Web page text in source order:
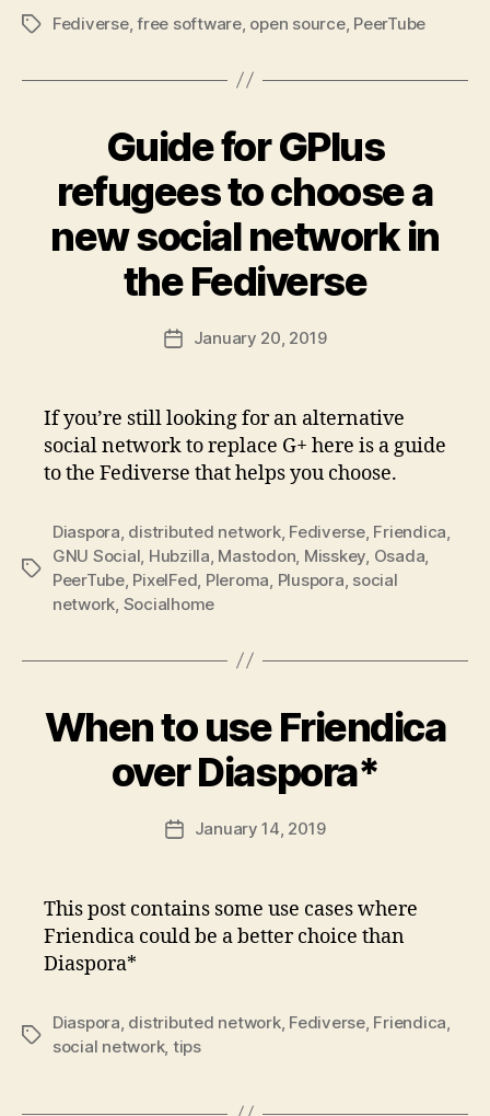
TagsFediverse,free software, open source, PeerTube
Guide for GPlus
refugees to choose a
new social network in
the Fediverse
PostJanuary 20, 2019
If you’re still looking for an alternative
social network to replace G+ here is a guide
to the Fediverse that helps you choose.
Tags
Diaspora, distributed network, Fediverse, Friendica,
GNU Social, Hubzilla, Mastodon, Misskey, Osada,
PeerTube, PixelFed, Pleroma, Pluspora, social
network, Socialhome
When to use Friendica
over Diaspora*
PostJanuary 14, 2019
This post contains some use cases where
Friendica could be a better choice than
Diaspora*
Tags
Diaspora, distributed network, Fediverse, Friendica,
social network, tips